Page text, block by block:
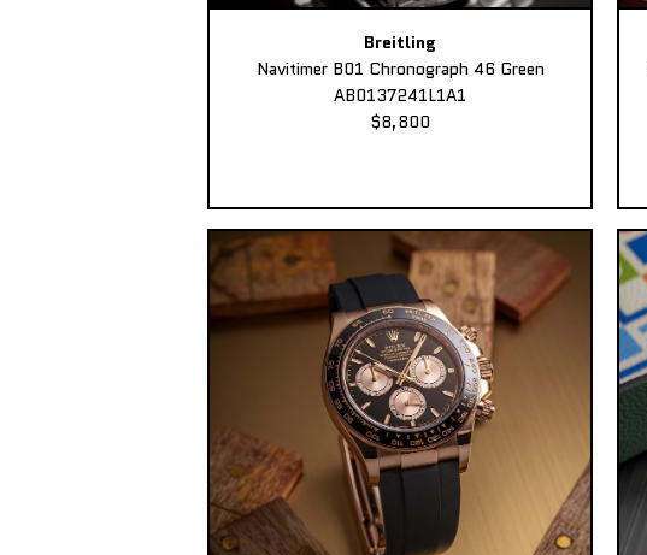
Breitling
Navitimer B01 Chronograph 46 Green
AB0137241L1A1
$8,800